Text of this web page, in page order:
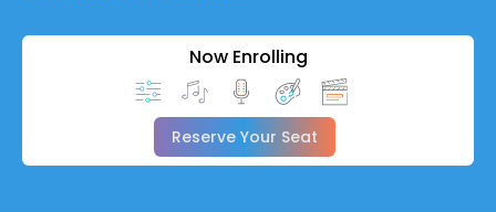
Now Enrolling
Reserve Your Seat